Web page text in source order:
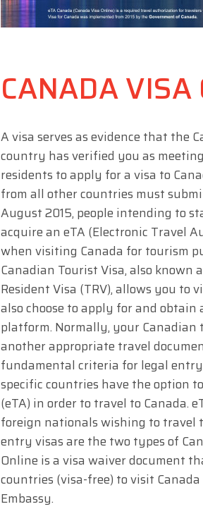
CANADA VISA
A visa serves as evidence that the
country has verified you as
residents to apply for a visa to
from all other countries must
August 2015, people intending to
acquire an eTA (Electronic Travel
when visiting Canada for tourism
Canadian Tourist Visa, also known
Resident Visa (TRV), allows you to
also choose to apply for and
platform. Normally, your
another appropriate travel
fundamental criteria for legal
specific countries have the option
(eTA) in order to travel to Canada.
foreign nationals wishing to travel
entry visas are the two types of
Online is a visa waiver document
countries (visa-free) to visit
Embassy.